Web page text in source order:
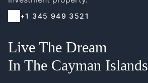
+1 345 949 3521
Live The Dream
In The Cayman Islands